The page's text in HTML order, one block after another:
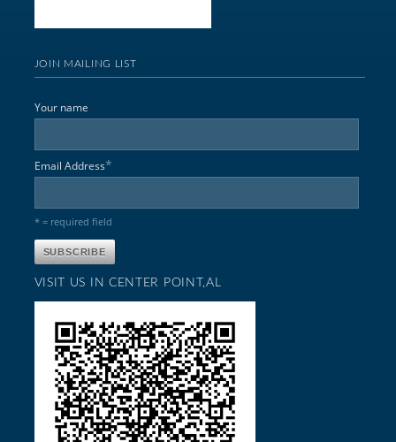
JOIN MAILING LIST
Your name
Email Address*
* = required field
VISIT US IN CENTER POINT,AL